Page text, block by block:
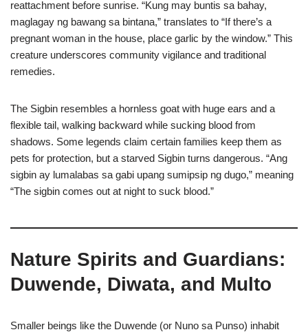
reattachment before sunrise. “Kung may buntis sa bahay,
maglagay ng bawang sa bintana,” translates to “If there’s a
pregnant woman in the house, place garlic by the window.” This
creature underscores community vigilance and traditional
remedies.
The Sigbin resembles a hornless goat with huge ears and a
flexible tail, walking backward while sucking blood from
shadows. Some legends claim certain families keep them as
pets for protection, but a starved Sigbin turns dangerous. “Ang
sigbin ay lumalabas sa gabi upang sumipsip ng dugo,” meaning
“The sigbin comes out at night to suck blood.”
Nature Spirits and Guardians:
Duwende, Diwata, and Multo
Smaller beings like the Duwende (or Nuno sa Punso) inhabit